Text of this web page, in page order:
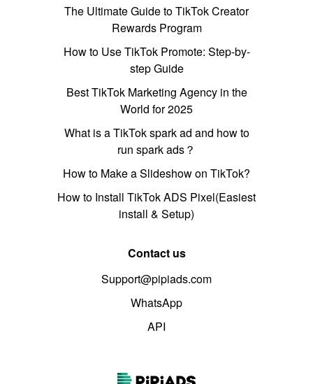
The Ultimate Guide to TikTok Creator
Rewards Program
How to Use TikTok Promote: Step-by-
step Guide
Best TikTok Marketing Agency in the
World for 2025
What is a TikTok spark ad and how to
run spark ads？
How to Make a Slideshow on TikTok?
How to Install TikTok ADS Pixel(Easiest
install & Setup)
Contact us
Support@pipiads.com
WhatsApp
API